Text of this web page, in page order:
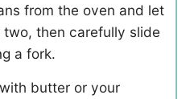
from the oven and let
then carefully slide
a fork.
butter or your